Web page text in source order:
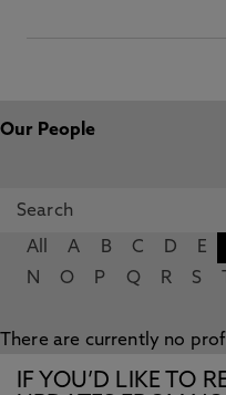
Our People
All A B C D E
N
O P Q R S
There are currently no
IF YOU’D LIKE TO